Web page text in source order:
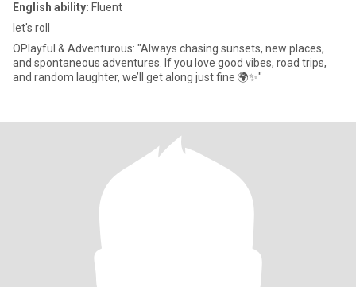
English ability: Fluent
let's roll
OPlayful & Adventurous: "Always chasing sunsets, new places,
and spontaneous adventures. If you love good vibes, road trips,
and random laughter, we’ll get along just fine 🌍✨"